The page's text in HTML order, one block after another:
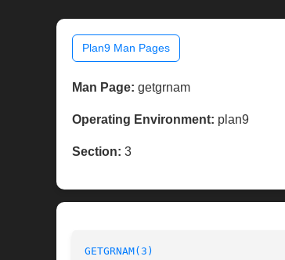
Plan9 Man Pages
Man Page: getgrnam
Operating Environment: plan9
Section: 3
GETGRNAM(3)